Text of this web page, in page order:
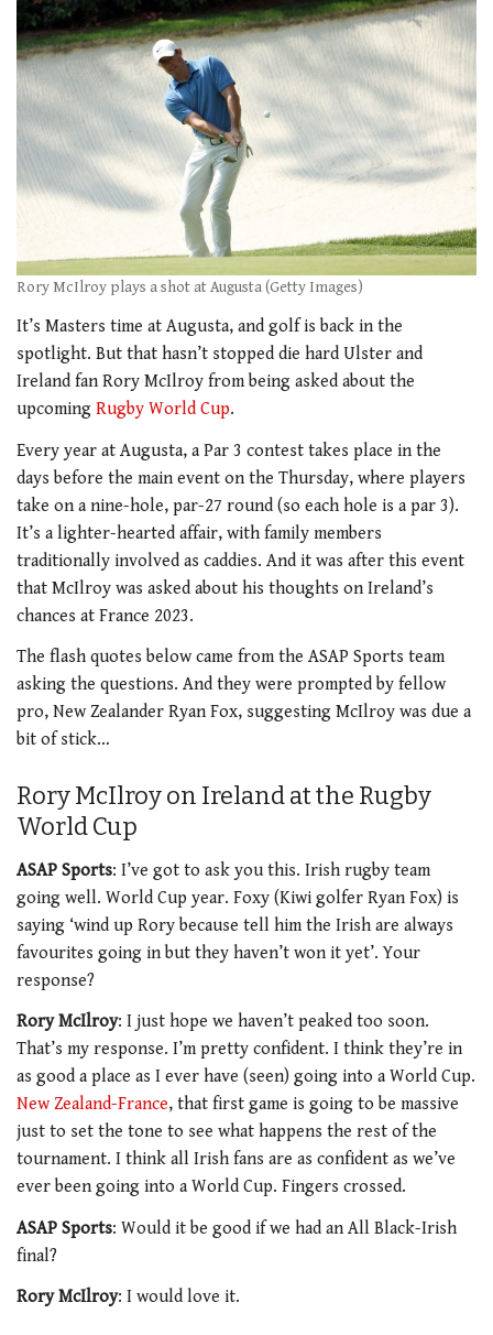
Rory McIlroy plays a shot at Augusta (Getty Images)
It’s Masters time at Augusta, and golf is back in the
spotlight. But that hasn’t stopped die hard Ulster and
Ireland fan Rory McIlroy from being asked about the
upcoming Rugby World Cup.
Every year at Augusta, a Par 3 contest takes place in the
days before the main event on the Thursday, where players
take on a nine-hole, par-27 round (so each hole is a par 3).
It’s a lighter-hearted affair, with family members
traditionally involved as caddies. And it was after this event
that McIlroy was asked about his thoughts on Ireland’s
chances at France 2023.
The flash quotes below came from the ASAP Sports team
asking the questions. And they were prompted by fellow
pro, New Zealander Ryan Fox, suggesting McIlroy was due a
bit of stick…
Rory McIlroy on Ireland at the Rugby
World Cup
ASAP Sports: I’ve got to ask you this. Irish rugby team
going well. World Cup year. Foxy (Kiwi golfer Ryan Fox) is
saying ‘wind up Rory because tell him the Irish are always
favourites going in but they haven’t won it yet’. Your
response?
Rory McIlroy: I just hope we haven’t peaked too soon.
That’s my response. I’m pretty confident. I think they’re in
as good a place as I ever have (seen) going into a World Cup.
New Zealand-France, that first game is going to be massive
just to set the tone to see what happens the rest of the
tournament. I think all Irish fans are as confident as we’ve
ever been going into a World Cup. Fingers crossed.
ASAP Sports: Would it be good if we had an All Black-Irish
final?
Rory McIlroy: I would love it.